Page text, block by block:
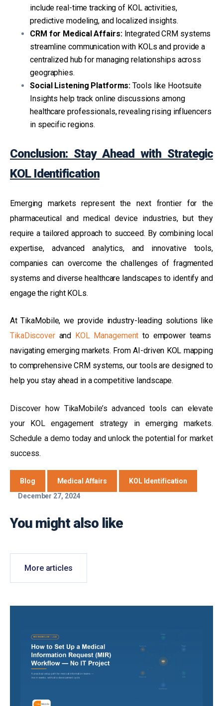
include real-time tracking of KOL activities,
predictive modeling, and localized insights.
CRM for Medical Affairs:Integrated CRM systems
streamline communication with KOLs and provide a
centralized hub for managing relationships across
geographies.
Social Listening Platforms:Tools like Hootsuite
Insights help track online discussions among
healthcare professionals, revealing rising influencers
in specific regions.
Conclusion: Stay Ahead with Strategic
KOL Identification
Emerging markets represent the next frontier for the
pharmaceutical and medical device industries, but they
require a tailored approach to succeed. By combining local
expertise, advanced analytics, and innovative tools,
companies can overcome the challenges of fragmented
systems and diverse healthcare landscapes to identify and
engage the right KOLs.
At TikaMobile, we provide industry-leading solutions like
TikaDiscoverand KOL Management to empower teams
navigating emerging markets. From AI-driven KOL mapping
to comprehensive CRM systems, our tools are designed to
help you stay ahead in a competitive landscape.
Discover how TikaMobile’s advanced tools can elevate
your KOL engagement strategy in emerging markets.
Schedule a demo today and unlock the potential for market
success.
Blog Medical Affairs
KOL Identification
December 27, 2024
You might also like
More articles